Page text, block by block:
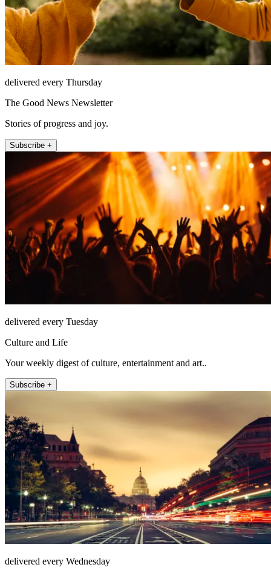
delivered every Thursday
The Good News Newsletter
Stories of progress and joy.
Subscribe +
delivered every Tuesday
Culture and Life
Your weekly digest of culture, entertainment and art..
Subscribe +
delivered every Wednesday